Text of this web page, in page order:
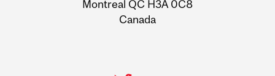
Montreal QC H3A 0C8
Canada